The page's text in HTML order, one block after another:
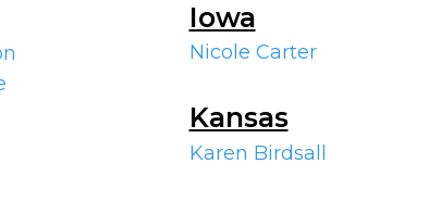
Iowa
Nicole Carter
Kansas
Karen Birdsall